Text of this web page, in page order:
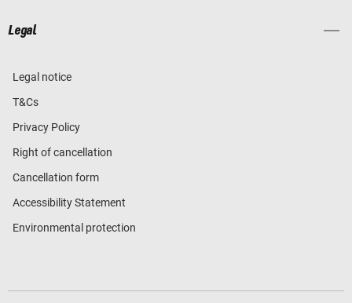
Legal
Legal notice
T&Cs
Privacy Policy
Right of cancellation
Cancellation form
Accessibility Statement
Environmental protection